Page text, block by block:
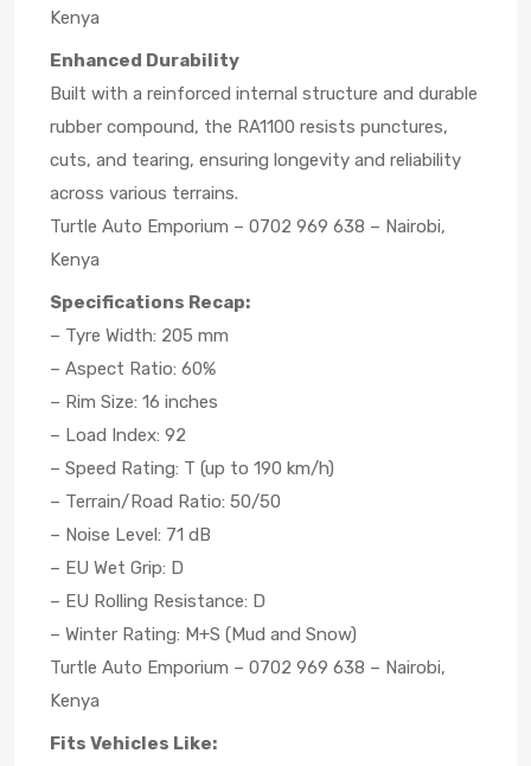
Kenya
Enhanced Durability
Built with a reinforced internal structure and durable
rubber compound, the RA1100 resists punctures,
cuts, and tearing, ensuring longevity and reliability
across various terrains.
Turtle Auto Emporium – 0702 969 638 – Nairobi,
Kenya
Specifications Recap:
– Tyre Width: 205 mm
– Aspect Ratio: 60%
– Rim Size: 16 inches
– Load Index: 92
– Speed Rating: T (up to 190 km/h)
– Terrain/Road Ratio: 50/50
– Noise Level: 71 dB
– EU Wet Grip: D
– EU Rolling Resistance: D
– Winter Rating: M+S (Mud and Snow)
Turtle Auto Emporium – 0702 969 638 – Nairobi,
Kenya
Fits Vehicles Like: